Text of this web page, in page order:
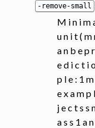
-remove-small
M i n i m
u n i t ( m
a n b e p
e d i c t i
p l e : 1
e x a m p
j e c t s s
a s s 1 a